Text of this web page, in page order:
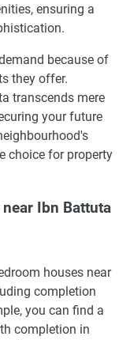
ensuring a
because of
they offer.
transcends mere
your future
choice for property
Ibn Battuta
houses near
completion
you can find a
completion in